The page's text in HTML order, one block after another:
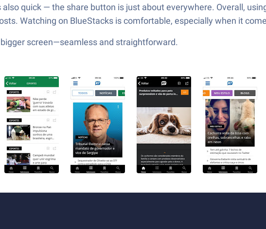
quick — the share button is just about everywhere. Overall,
Watching on BlueStacks is comfortable, especially when it
screen—seamless and straightforward.